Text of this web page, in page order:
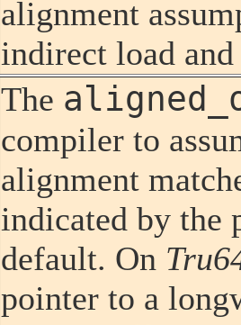
alignment
indirect load
The
compiler to
alignment
indicated by the
default. On
pointer to a